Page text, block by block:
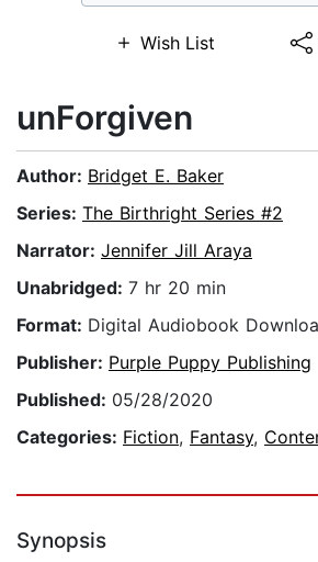
Wish List
unForgiven
Author: Bridget E. Baker
Series: The Birthright Series #2
Narrator: Jennifer Jill Araya
Unabridged: 7 hr 20 min
Format: Digital Audiobook
Publisher: Purple Puppy Publishing
Published: 05/28/2020
Categories: Fiction, Fantasy,
Synopsis